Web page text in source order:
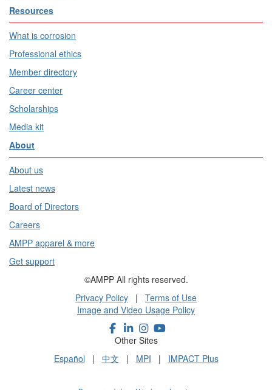
Resources
What is corrosion
Professional ethics
Member directory
Career center
Scholarships
Media kit
About
About us
Latest news
Board of Directors
Careers
AMPP apparel & more
Get support
©AMPP All rights reserved.
Privacy Policy | Terms of Use
Image and Video Usage Policy
Other Sites
Español | 中文 | MPI | IMPACT Plus